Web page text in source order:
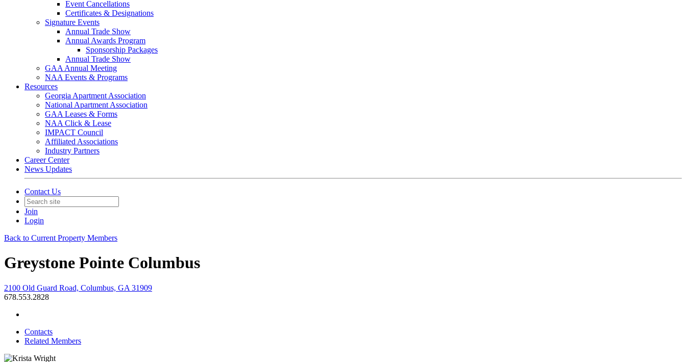
Event Cancellations
Certificates & Designations
Signature Events
Annual Trade Show
Annual Awards Program
Sponsorship Packages
Annual Trade Show
GAA Annual Meeting
NAA Events & Programs
Resources
Georgia Apartment Association
National Apartment Association
GAA Leases & Forms
NAA Click & Lease
IMPACT Council
Affiliated Associations
Industry Partners
Career Center
News Updates
Contact Us
Join
Login
Back to Current Property Members
Greystone Pointe Columbus
2100 Old Guard Road, Columbus, GA 31909
678.553.2828
Contacts
Related Members